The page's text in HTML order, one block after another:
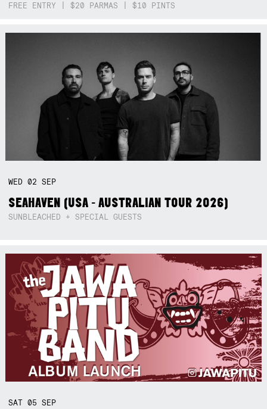
FREE ENTRY | $20 PARMAS | $10 PINTS
WED02SEP
SEAHAVEN (USA - AUSTRALIAN TOUR 2026)
SUNBLEACHED + SPECIAL GUESTS
SAT05SEP